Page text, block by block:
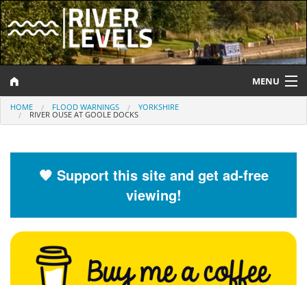
MENU
Log In
Help and Information
River Levels
Flood Forecast
HOME FLOOD WARNINGS YORKSHIRE
RIVER OUSE AT GOOLE DOCKS
🧡 Support this site and get ad-free
viewing!